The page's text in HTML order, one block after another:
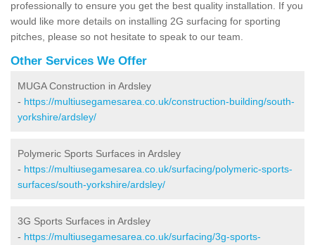
professionally to ensure you get the best quality installation. If you
would like more details on installing 2G surfacing for sporting
pitches, please so not hesitate to speak to our team.
Other Services We Offer
MUGA Construction in Ardsley
- https://multiusegamesarea.co.uk/construction-building/south-
yorkshire/ardsley/
Polymeric Sports Surfaces in Ardsley
- https://multiusegamesarea.co.uk/surfacing/polymeric-sports-
surfaces/south-yorkshire/ardsley/
3G Sports Surfaces in Ardsley
- https://multiusegamesarea.co.uk/surfacing/3g-sports-